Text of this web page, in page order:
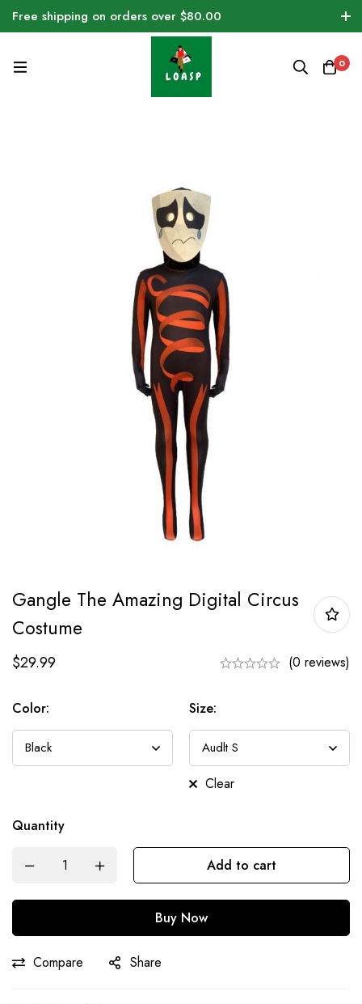
Free shipping on orders over $80.00
0
Gangle The Amazing Digital Circus
Costume
$29.99 (0 reviews)
Color: Size:
Clear
Quantity
Add to cart
Buy Now
Compare Share